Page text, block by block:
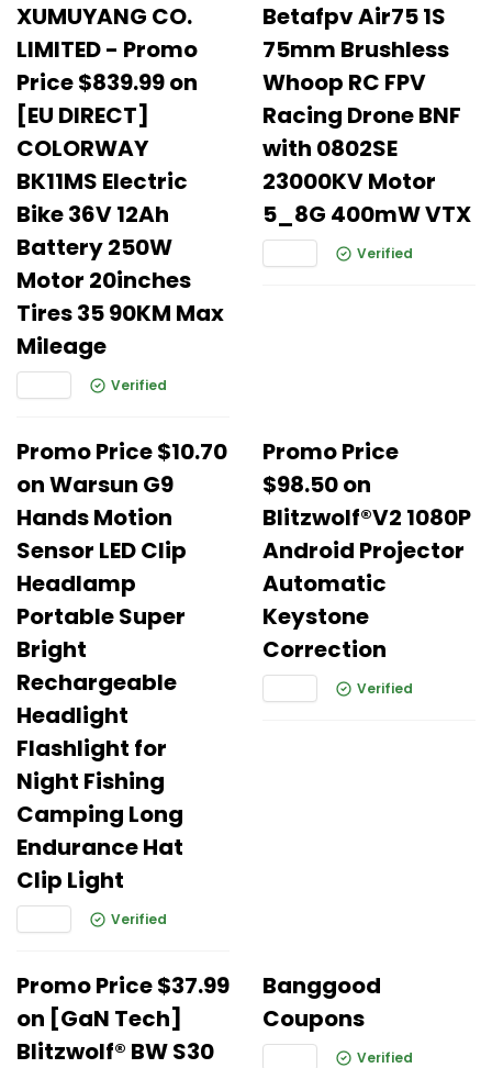
XUMUYANG CO.
LIMITED - Promo
Price $839.99 on
[EU DIRECT]
COLORWAY
BK11MS Electric
Bike 36V 12Ah
Battery 250W
Motor 20inches
Tires 35 90KM Max
Mileage
Verified
Betafpv Air75 1S
75mm Brushless
Whoop RC FPV
Racing Drone BNF
with 0802SE
23000KV Motor
5_8G 400mW VTX
Verified
Promo Price $10.70
on Warsun G9
Hands Motion
Sensor LED Clip
Headlamp
Portable Super
Bright
Rechargeable
Headlight
Flashlight for
Night Fishing
Camping Long
Endurance Hat
Clip Light
Verified
Promo Price
$98.50 on
Blitzwolf®V2 1080P
Android Projector
Automatic
Keystone
Correction
Verified
Promo Price $37.99
on [GaN Tech]
Blitzwolf® BW S30
Banggood
Coupons
Verified